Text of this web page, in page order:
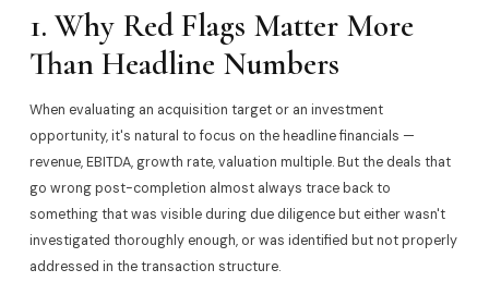
1. Why Red Flags Matter More
Than Headline Numbers
When evaluating an acquisition target or an investment
opportunity, it's natural to focus on the headline financials —
revenue, EBITDA, growth rate, valuation multiple. But the deals that
go wrong post-completion almost always trace back to
something that was visible during due diligence but either wasn't
investigated thoroughly enough, or was identified but not properly
addressed in the transaction structure.